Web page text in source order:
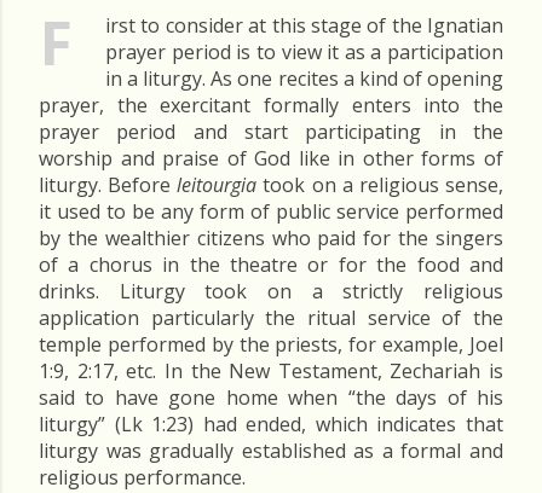
F
irst to consider at this stage of the Ignatian
prayer period is to view it as a participation
in a liturgy. As one recites a kind of opening
prayer, the exercitant formally enters into the
prayer period and start participating in the
worship and praise of God like in other forms of
liturgy. Beforeleitourgia took on a religious sense,
it used to be any form of public service performed
by the wealthier citizens who paid for the singers
of a chorus in the theatre or for the food and
drinks. Liturgy took on a strictly religious
application particularly the ritual service of the
temple performed by the priests, for example, Joel
1:9, 2:17, etc. In the New Testament, Zechariah is
said to have gone home when “the days of his
liturgy” (Lk 1:23) had ended, which indicates that
liturgy was gradually established as a formal and
religious performance.